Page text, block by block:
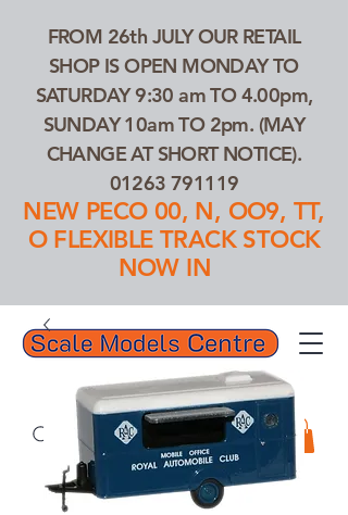
01263 791119
FROM 26th JULY OUR RETAIL
SHOP IS OPEN MONDAY TO
SATURDAY 9:30 am TO 4.00pm,
SUNDAY 10am TO 2pm. (MAY
CHANGE AT SHORT NOTICE).
01263 791119
NEW PECO 00, N, OO9, TT,
O FLEXIBLE TRACK STOCK
NOW IN
Search Our Products...